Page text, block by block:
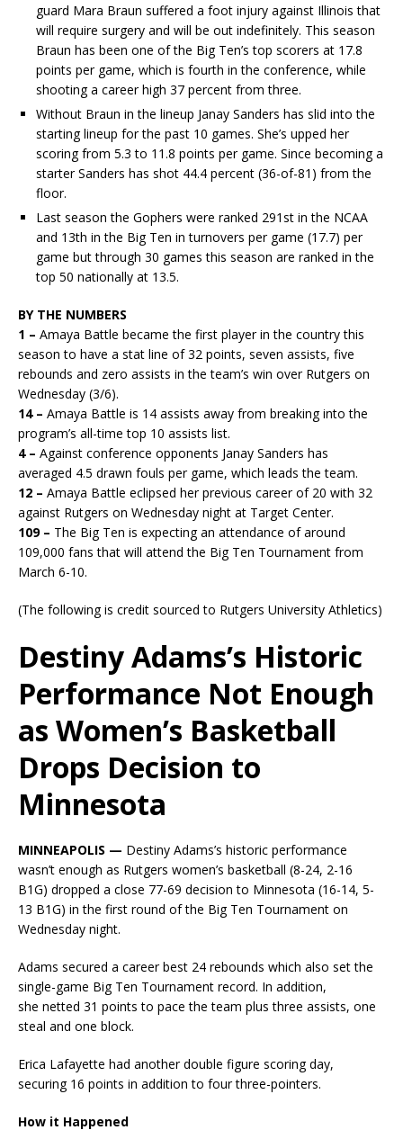
guard Mara Braun suffered a foot injury against Illinois that
will require surgery and will be out indefinitely. This season
Braun has been one of the Big Ten’s top scorers at 17.8
points per game, which is fourth in the conference, while
shooting a career high 37 percent from three.
Without Braun in the lineup Janay Sanders has slid into the
starting lineup for the past 10 games. She’s upped her
scoring from 5.3 to 11.8 points per game. Since becoming a
starter Sanders has shot 44.4 percent (36-of-81) from the
floor.
Last season the Gophers were ranked 291st in the NCAA
and 13th in the Big Ten in turnovers per game (17.7) per
game but through 30 games this season are ranked in the
top 50 nationally at 13.5.
BY THE NUMBERS
1 – Amaya Battle became the first player in the country this
season to have a stat line of 32 points, seven assists, five
rebounds and zero assists in the team’s win over Rutgers on
Wednesday (3/6).
14 – Amaya Battle is 14 assists away from breaking into the
program’s all-time top 10 assists list.
4 – Against conference opponents Janay Sanders has
averaged 4.5 drawn fouls per game, which leads the team.
12 – Amaya Battle eclipsed her previous career of 20 with 32
against Rutgers on Wednesday night at Target Center.
109 – The Big Ten is expecting an attendance of around
109,000 fans that will attend the Big Ten Tournament from
March 6-10.
(The following is credit sourced to Rutgers University Athletics)
Destiny Adams’s Historic
Performance Not Enough
as Women’s Basketball
Drops Decision to
Minnesota
MINNEAPOLIS — Destiny Adams’s historic performance
wasn’t enough as Rutgers women’s basketball (8-24, 2-16
B1G) dropped a close 77-69 decision to Minnesota (16-14, 5-
13 B1G) in the first round of the Big Ten Tournament on
Wednesday night.
Adams secured a career best 24 rebounds which also set the
single-game Big Ten Tournament record. In addition,
she netted 31 points to pace the team plus three assists, one
steal and one block.
Erica Lafayette had another double figure scoring day,
securing 16 points in addition to four three-pointers.
How it Happened